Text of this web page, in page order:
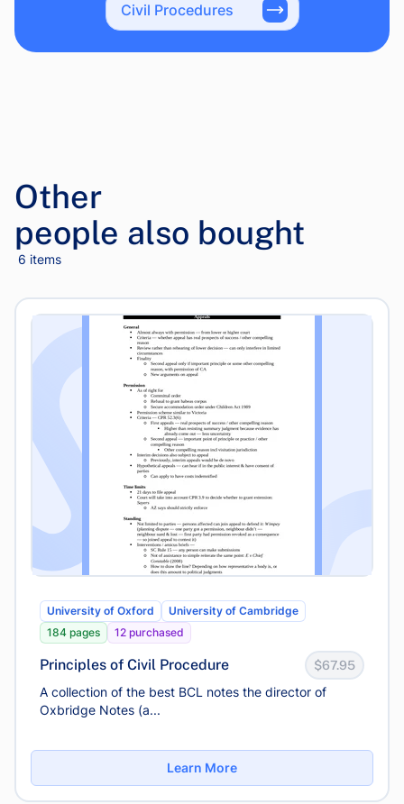
Civil Procedures
Other
people also bought
6 items
University of Oxford
University of Cambridge
184 pages
12 purchased
Principles of Civil Procedure $67.95
A collection of the best BCL notes the director of
Oxbridge Notes (a...
Learn More